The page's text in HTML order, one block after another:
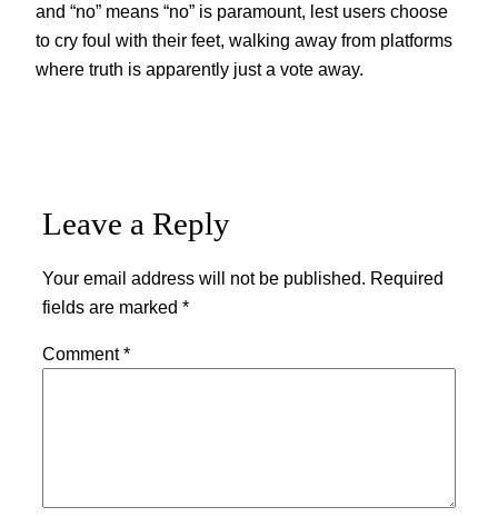
and “no” means “no” is paramount, lest users choose
to cry foul with their feet, walking away from platforms
where truth is apparently just a vote away.
Leave a Reply
Your email address will not be published. Required
fields are marked *
Comment*